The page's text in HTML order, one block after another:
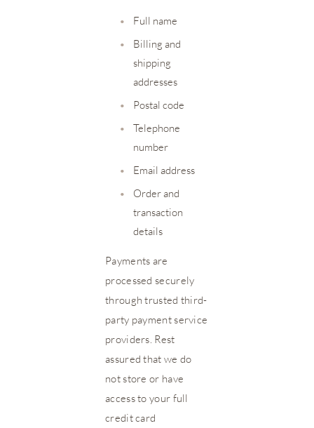
•
Full name
•
Billing and
shipping
addresses
•
Postal code
•
Telephone
number
•
Email address
•
Order and
transaction
details
Payments are
processed securely
through trusted third-
party payment service
providers. Rest
assured that we do
not store or have
access to your full
credit card